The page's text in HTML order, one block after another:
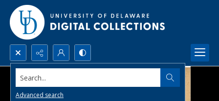
Search...
Advanced search